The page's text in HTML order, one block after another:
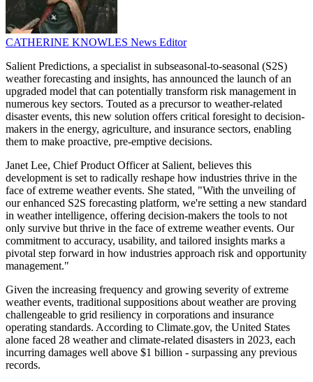
CATHERINE KNOWLES News Editor
Salient Predictions, a specialist in subseasonal-to-seasonal (S2S)
weather forecasting and insights, has announced the launch of an
upgraded model that can potentially transform risk management in
numerous key sectors. Touted as a precursor to weather-related
disaster events, this new solution offers critical foresight to decision-
makers in the energy, agriculture, and insurance sectors, enabling
them to make proactive, pre-emptive decisions.
Janet Lee, Chief Product Officer at Salient, believes this
development is set to radically reshape how industries thrive in the
face of extreme weather events. She stated, "With the unveiling of
our enhanced S2S forecasting platform, we're setting a new standard
in weather intelligence, offering decision-makers the tools to not
only survive but thrive in the face of extreme weather events. Our
commitment to accuracy, usability, and tailored insights marks a
pivotal step forward in how industries approach risk and opportunity
management."
Given the increasing frequency and growing severity of extreme
weather events, traditional suppositions about weather are proving
challengeable to grid resiliency in corporations and insurance
operating standards. According to Climate.gov, the United States
alone faced 28 weather and climate-related disasters in 2023, each
incurring damages well above $1 billion - surpassing any previous
records.